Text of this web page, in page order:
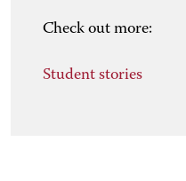
Check out more:
Student stories